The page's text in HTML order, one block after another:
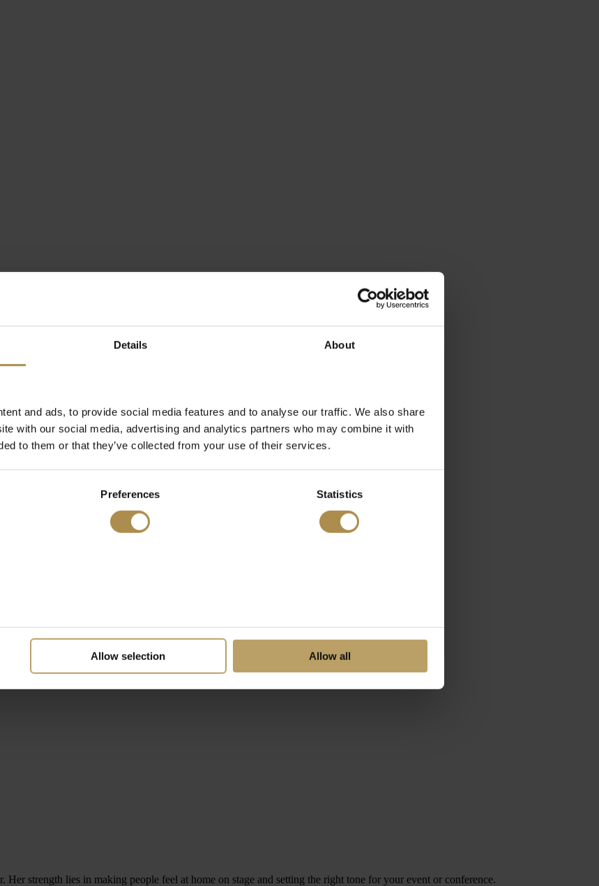
Details About
and ads, to provide social media features and to analyse our traffic. We also share
with our social media, advertising and analytics partners who may combine it with
to them or that they’ve collected from your use of their services.
Preferences Statistics
Allow selection Allow all
strength lies in making people feel at home on stage and setting the right tone for your event or conference.